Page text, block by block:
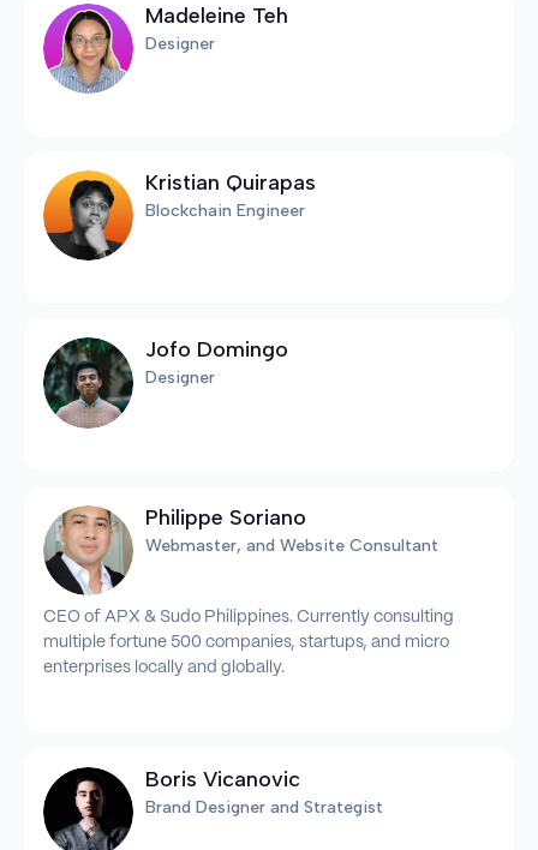
Madeleine Teh
Designer
Kristian Quirapas
Blockchain Engineer
Jofo Domingo
Designer
Philippe Soriano
Webmaster, and Website Consultant
CEO of APX & Sudo Philippines. Currently consulting
multiple fortune 500 companies, startups, and micro
enterprises locally and globally.
Boris Vicanovic
Brand Designer and Strategist